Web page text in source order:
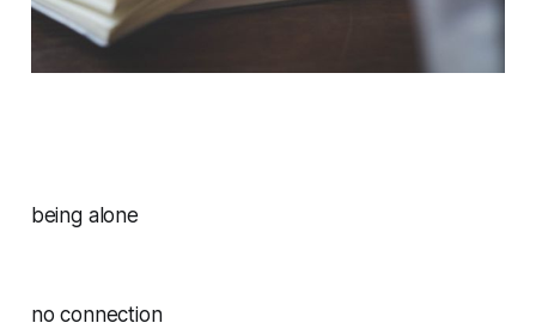
being alone
no connection